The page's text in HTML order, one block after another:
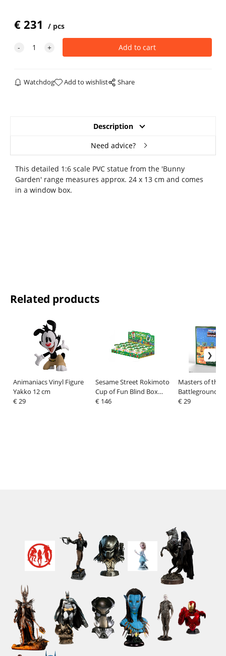
€231 pcs
Watchdog Add to wishlist Share
Description
Need advice?
This detailed 1:6 scale PVC statue from the 'Bunny
Garden' range measures approx. 24 x 13 cm and comes
in a window box.
Related products
Animaniacs Vinyl Figure
Yakko 12 cm
€ 29
Sesame Street Rokimoto
Cup of Fun Blind Box
Figures 10 cm Wave 1
€ 146
Masters of the
Battleground
Game Wave 8:
€ 29